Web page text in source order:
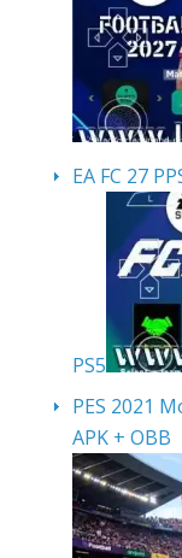
EA FC 27
PS5
PES 2021
APK + OBB